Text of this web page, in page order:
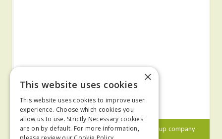
© 2024 MA Agriculture Ltd, aMark Allen Group company
×
This website uses cookies
This website uses cookies to improve user
experience. Choose which cookies you
allow us to use. Strictly Necessary cookies
are on by default. For more information,